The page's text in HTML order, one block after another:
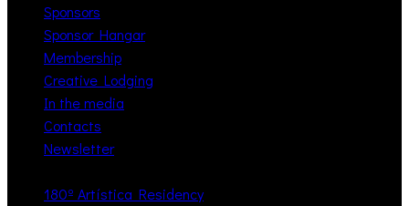
Sponsors
Sponsor Hangar
Membership
Creative Lodging
In the media
Contacts
Newsletter
180º Artística Residency